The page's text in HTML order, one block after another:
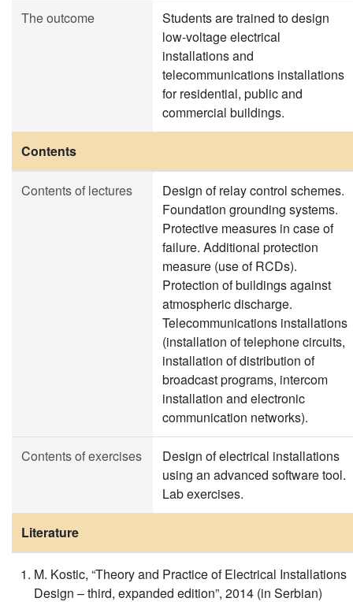
The outcome
Students are trained to design
low-voltage electrical
installations and
telecommunications installations
for residential, public and
commercial buildings.
Contents
Contents of lectures
Design of relay control schemes.
Foundation grounding systems.
Protective measures in case of
failure. Additional protection
measure (use of RCDs).
Protection of buildings against
atmospheric discharge.
Telecommunications installations
(installation of telephone circuits,
installation of distribution of
broadcast programs, intercom
installation and electronic
communication networks).
Contents of exercises
Design of electrical installations
using an advanced software tool.
Lab exercises.
Literature
M. Kostic, “Theory and Practice of Electrical Installations
Design – third, expanded edition”, 2014 (in Serbian)